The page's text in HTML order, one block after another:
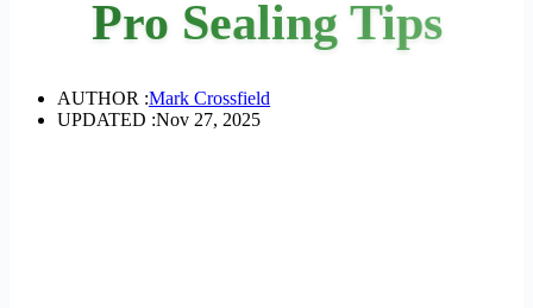
Pro Sealing Tips
AUTHOR :Mark Crossfield
UPDATED :Nov 27, 2025